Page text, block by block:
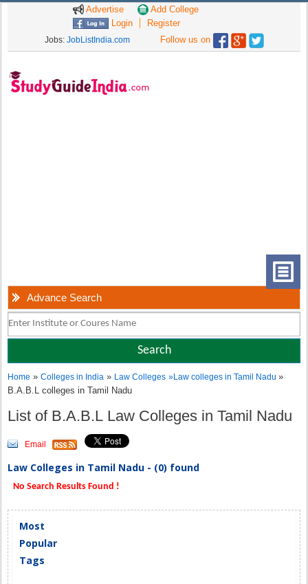
Advertise
Add College
Login
Register
Jobs: JobListIndia.com Follow us on
Advance Search
Home »Colleges in India » Law Colleges »Law colleges in Tamil Nadu»
B.A.B.L colleges in Tamil Nadu
List of B.A.B.L Law Colleges in Tamil Nadu
Email
Law Colleges in Tamil Nadu - (0) found
No Search Results Found !
Most
Popular
Tags